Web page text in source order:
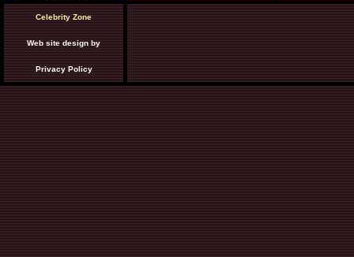
Celebrity Zone
Web site design by
Privacy Policy